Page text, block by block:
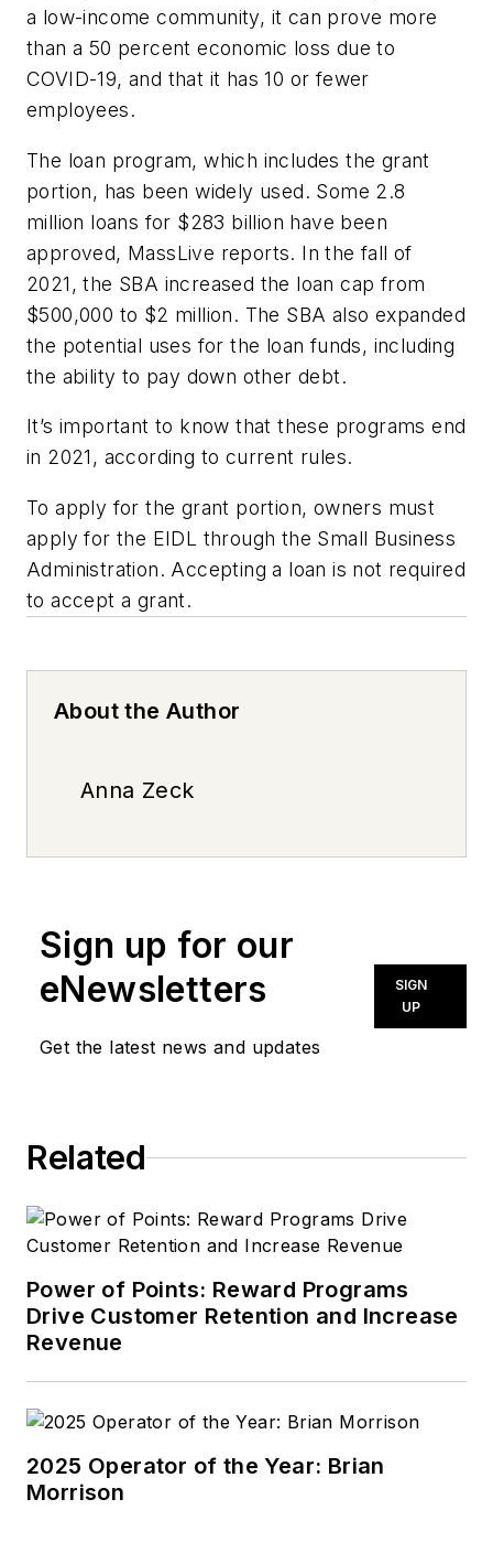
a low-income community, it can prove more
than a 50 percent economic loss due to
COVID-19, and that it has 10 or fewer
employees.
The loan program, which includes the grant
portion, has been widely used. Some 2.8
million loans for $283 billion have been
approved, MassLive reports. In the fall of
2021, the SBA increased the loan cap from
$500,000 to $2 million. The SBA also expanded
the potential uses for the loan funds, including
the ability to pay down other debt.
It’s important to know that these programs end
in 2021, according to current rules.
To apply for the grant portion, owners must
apply for the EIDL through the Small Business
Administration. Accepting a loan is not required
to accept a grant.
About the Author
Anna Zeck
Sign up for our
eNewsletters
Get the latest news and updates
SIGN
UP
Related
Power of Points: Reward Programs
Drive Customer Retention and Increase
Revenue
2025 Operator of the Year: Brian
Morrison